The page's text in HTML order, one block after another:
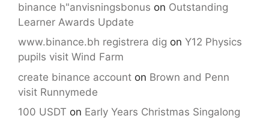
binance h"anvisningsbonus on Outstanding
Learner Awards Update
www.binance.bh registrera dig on Y12 Physics
pupils visit Wind Farm
create binance account on Brown and Penn
visit Runnymede
100 USDT on Early Years Christmas Singalong